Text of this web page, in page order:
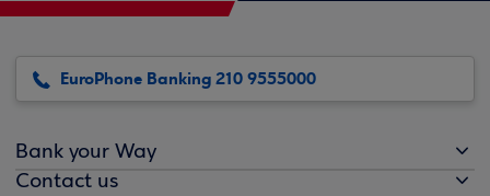
EuroPhone Banking 210 9555000
Bank your Way
Contact us